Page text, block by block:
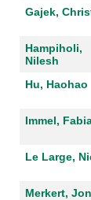
Gajek,
Hampiholi,
Nilesh
Hu, Haohao
Immel,
Le Large,
Merkert,